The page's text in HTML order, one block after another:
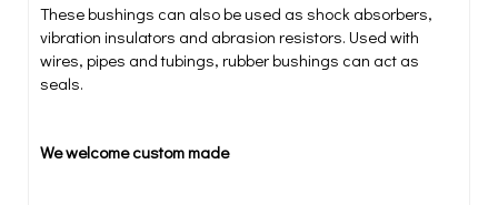
These bushings can also be used as shock absorbers,
vibration insulators and abrasion resistors. Used with
wires, pipes and tubings, rubber bushings can act as
seals.
We welcome custom made